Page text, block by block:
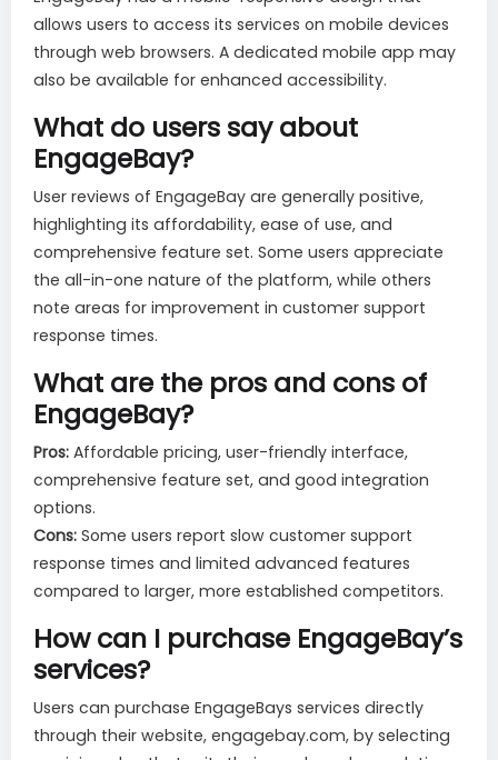
allows users to access its services on mobile devices
through web browsers. A dedicated mobile app may
also be available for enhanced accessibility.
What do users say about
EngageBay?
User reviews of EngageBay are generally positive,
highlighting its affordability, ease of use, and
comprehensive feature set. Some users appreciate
the all-in-one nature of the platform, while others
note areas for improvement in customer support
response times.
What are the pros and cons of
EngageBay?
Pros: Affordable pricing, user-friendly interface,
comprehensive feature set, and good integration
options.
Cons: Some users report slow customer support
response times and limited advanced features
compared to larger, more established competitors.
How can I purchase EngageBay’s
services?
Users can purchase EngageBays services directly
through their website, engagebay.com, by selecting